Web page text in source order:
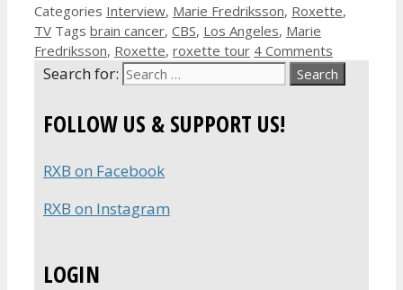
Categories Interview, Marie Fredriksson, Roxette,
TV Tags brain cancer, CBS, Los Angeles, Marie
Fredriksson, Roxette, roxette tour 4 Comments
Search for:
FOLLOW US & SUPPORT US!
RXB on Facebook
RXB on Instagram
LOGIN